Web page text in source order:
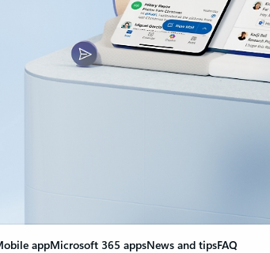
appMicrosoft 365 appsNews and tipsFAQ